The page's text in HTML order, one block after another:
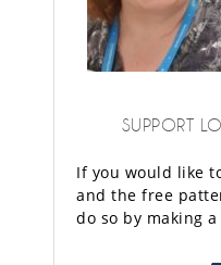
SUPPORT
If you would like
and the free
do so by making